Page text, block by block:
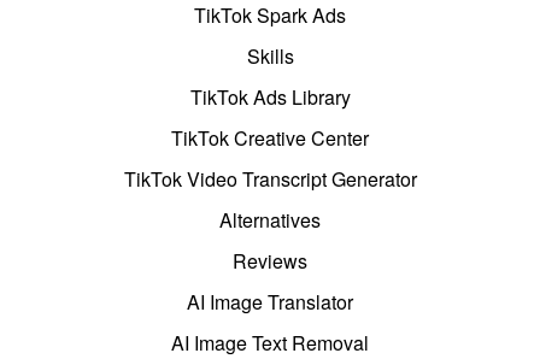
TikTok Spark Ads
Skills
TikTok Ads Library
TikTok Creative Center
TikTok Video Transcript Generator
Alternatives
Reviews
AI Image Translator
AI Image Text Removal